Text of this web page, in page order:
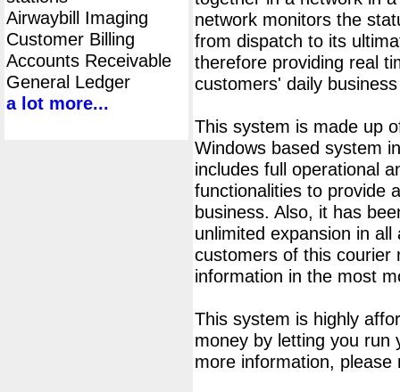
Airwaybill Imaging
Customer Billing
Accounts Receivable
General Ledger
a lot more...
network monitors the
from dispatch to its
therefore providing real
customers' daily
This system is made up
Windows based system
includes full operational
functionalities to provide
business. Also, it has
unlimited expansion in
customers of this courier
information in the most
This system is highly
money by letting you run
more information,